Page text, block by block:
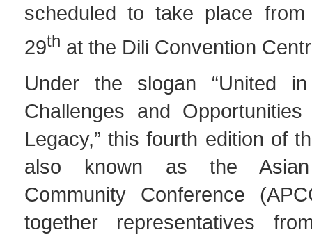
scheduled to take place
29th at the Dili Convention
Under the slogan “United
Challenges and
Legacy,” this fourth edition of
also known as the Asian
Community Conference
together representatives